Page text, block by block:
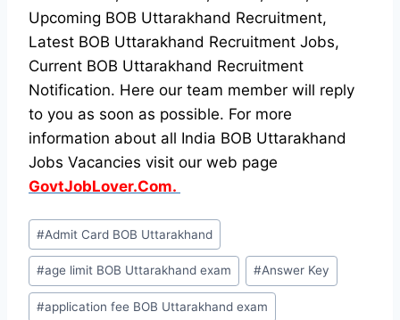
Upcoming BOB Uttarakhand Recruitment,
Latest BOB Uttarakhand Recruitment Jobs,
Current BOB Uttarakhand Recruitment
Notification. Here our team member will reply
to you as soon as possible. For more
information about all India BOB Uttarakhand
Jobs Vacancies visit our web page
GovtJobLover.Com.
Post
Tags:
#Admit Card BOB Uttarakhand
#age limit BOB Uttarakhand exam #Answer Key
#application fee BOB Uttarakhand exam